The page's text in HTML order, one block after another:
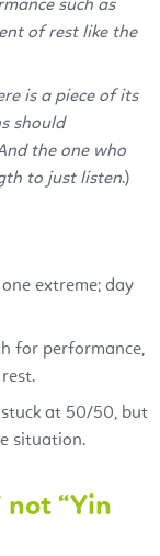
such as
of rest like the
is a piece of its
should
the one who
to just listen.)
extreme; day
for performance,
at 50/50, but
situation.
not “Yin